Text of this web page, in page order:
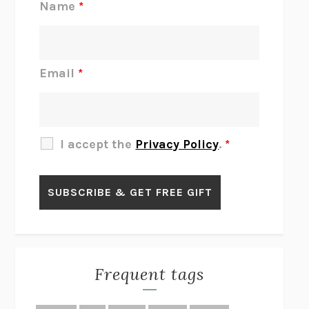
BLUE RUIN HARI KUNZRU
GET THE PICTUREBIANCA BOSKER
LAWN BOY JONATHAN EVISON
MIRANDA JULY
THE YEAR OF LIVING CONSTITUTIONALLYA.J. JACOBS
Name *
Email *
I accept the Privacy Policy. *
Frequent tags